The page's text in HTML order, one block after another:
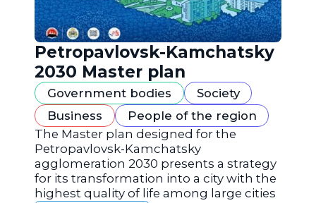
Petropavlovsk-Kamchatsky
2030 Master plan
Government bodies
Society
Business
People of the region
The Master plan designed for the
Petropavlovsk-Kamchatsky
agglomeration 2030 presents a strategy
for its transformation into a city with the
highest quality of life among large cities